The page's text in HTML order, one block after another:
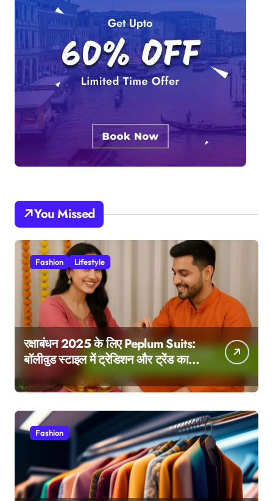
You Missed
Fashion Lifestyle
रक्षाबंधन 2025 के लिए Peplum Suits:
बॉलीवुड स्टाइल में ट्रेडिशन और ट्रेंड का
परफेक्ट मेल
Fashion